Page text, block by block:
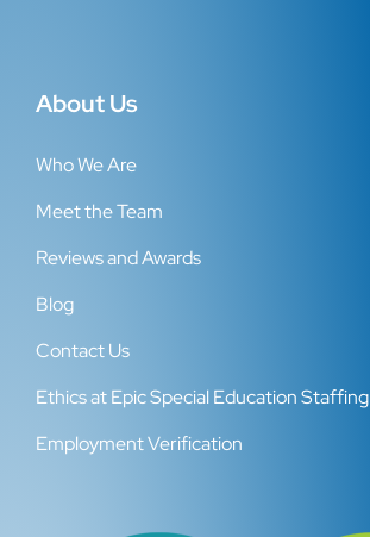
About Us
Who We Are
Meet the Team
Reviews and Awards
Blog
Contact Us
Ethics at Epic Special Education Staffing
Employment Verification